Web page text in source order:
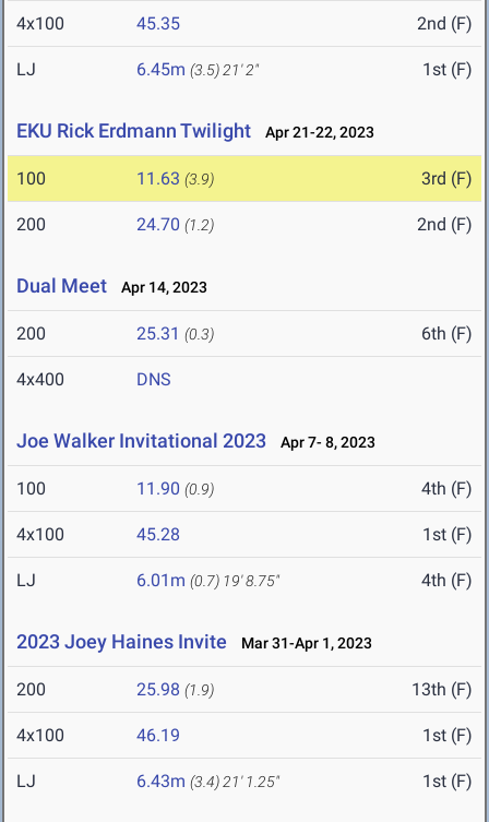
4x100 45.35 2nd (F)
LJ 6.45m (3.5) 21' 2" 1st (F)
EKU Rick Erdmann Twilight Apr 21-22, 2023
100 11.63 (3.9) 3rd (F)
200 24.70 (1.2) 2nd (F)
Dual Meet Apr 14, 2023
200 25.31 (0.3) 6th (F)
4x400 DNS
Joe Walker Invitational 2023 Apr 7- 8, 2023
100 11.90 (0.9) 4th (F)
4x100 45.28 1st (F)
LJ 6.01m (0.7) 19' 8.75" 4th (F)
2023 Joey Haines Invite Mar 31-Apr 1, 2023
200 25.98 (1.9) 13th (F)
4x100 46.19 1st (F)
LJ 6.43m (3.4) 21' 1.25" 1st (F)